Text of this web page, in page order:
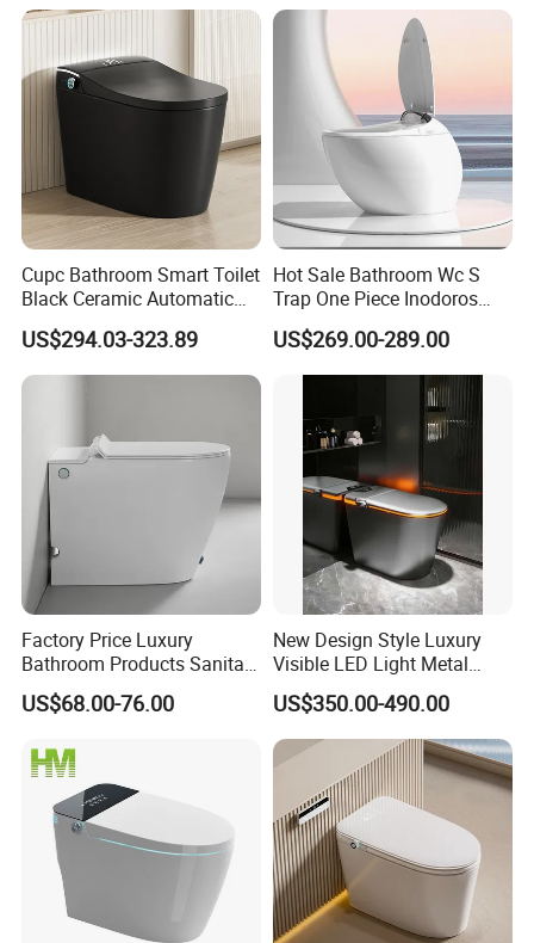
Seat,Instant Heat,Warm
Air,Auto Deodorization
Digital Display
Cupc Bathroom Smart Toilet
Black Ceramic Automatic
Flush Electronic Sensor
Bidet Wc
US$294.03-323.89
Hot Sale Bathroom Wc S
Trap One Piece Inodoros
Inteligentes Smart Toilet
US$269.00-289.00
Factory Price Luxury
Bathroom Products Sanitary
Ware Electric Pulse Foot
Touch Flush Smart Wc
US$68.00-76.00
New Design Style Luxury
Visible LED Light Metal
Gray Floor Standing Bowl
Ceramic Smart Toilets
US$350.00-490.00